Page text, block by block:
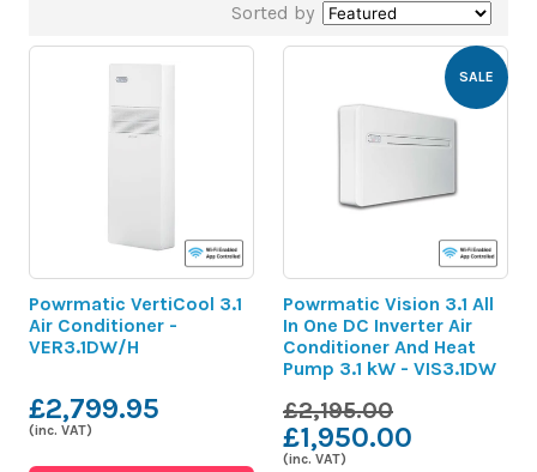
Sorted by
Powrmatic VertiCool 3.1
Air Conditioner -
VER3.1DW/H
£2,799.95
(inc. VAT)
Powrmatic Vision 3.1 All
In One DC Inverter Air
Conditioner And Heat
Pump 3.1 kW - VIS3.1DW
£2,195.00
£1,950.00
(inc. VAT)
SALE